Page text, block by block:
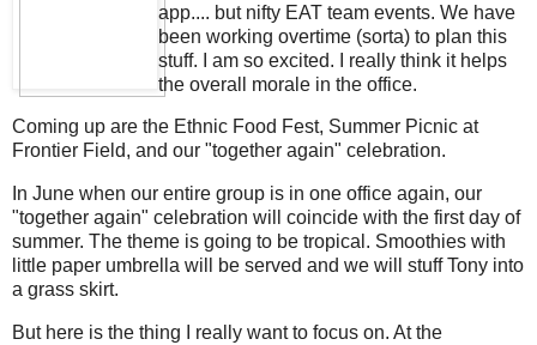
app.... but nifty EAT team events. We have
been working overtime (sorta) to plan this
stuff. I am so excited. I really think it helps
the overall morale in the office.
Coming up are the Ethnic Food Fest, Summer Picnic at
Frontier Field, and our "together again" celebration.
In June when our entire group is in one office again, our
"together again" celebration will coincide with the first day of
summer. The theme is going to be tropical. Smoothies with
little paper umbrella will be served and we will stuff Tony into
a grass skirt.
But here is the thing I really want to focus on. At the